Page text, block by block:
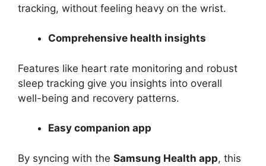
tracking, without feeling heavy on the wrist.
Comprehensive health insights
Features like heart rate monitoring and robust
sleep tracking give you insights into overall
well-being and recovery patterns.
Easy companion app
By syncing with the Samsung Health app, this